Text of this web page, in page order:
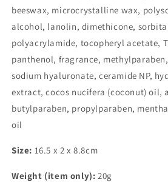
beeswax, microcrystalline wax,
alcohol, lanolin, dimethicone,
polyacrylamide, tocopheryl acetate,
panthenol, fragrance,
sodium hyaluronate, ceramide NP,
extract, cocos nucifera (coconut) oil,
butylparaben, propylparaben,
oil
Size: 16.5 x 2 x 8.8cm
Weight (item only): 20g